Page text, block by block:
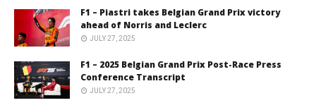
F1 – Piastri takes Belgian Grand Prix victory
ahead of Norris and Leclerc
JULY 27, 2025
F1 – 2025 Belgian Grand Prix Post-Race Press
Conference Transcript
JULY 27, 2025